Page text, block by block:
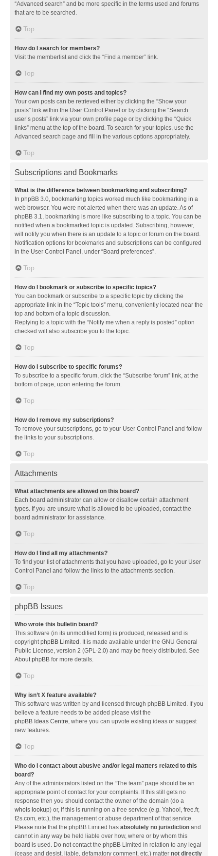
“Advanced search” and be more specific in the terms used and forums
that are to be searched.
Top
How do I search for members?
Visit the memberlist and click the “Find a member” link.
Top
How can I find my own posts and topics?
Your own posts can be retrieved either by clicking the “Show your
posts” link within the User Control Panel or by clicking the “Search
user’s posts” link via your own profile page or by clicking the “Quick
links” menu at the top of the board. To search for your topics, use the
Advanced search page and fill in the various options appropriately.
Top
Subscriptions and Bookmarks
What is the difference between bookmarking and subscribing?
In phpBB 3.0, bookmarking topics worked much like bookmarking in a
web browser. You were not alerted when there was an update. As of
phpBB 3.1, bookmarking is more like subscribing to a topic. You can be
notified when a bookmarked topic is updated. Subscribing, however,
will notify you when there is an update to a topic or forum on the board.
Notification options for bookmarks and subscriptions can be configured
in the User Control Panel, under “Board preferences”.
Top
How do I bookmark or subscribe to specific topics?
You can bookmark or subscribe to a specific topic by clicking the
appropriate link in the “Topic tools” menu, conveniently located near the
top and bottom of a topic discussion.
Replying to a topic with the “Notify me when a reply is posted” option
checked will also subscribe you to the topic.
Top
How do I subscribe to specific forums?
To subscribe to a specific forum, click the “Subscribe forum” link, at the
bottom of page, upon entering the forum.
Top
How do I remove my subscriptions?
To remove your subscriptions, go to your User Control Panel and follow
the links to your subscriptions.
Top
Attachments
What attachments are allowed on this board?
Each board administrator can allow or disallow certain attachment
types. If you are unsure what is allowed to be uploaded, contact the
board administrator for assistance.
Top
How do I find all my attachments?
To find your list of attachments that you have uploaded, go to your User
Control Panel and follow the links to the attachments section.
Top
phpBB Issues
Who wrote this bulletin board?
This software (in its unmodified form) is produced, released and is
copyrightphpBB Limited . It is made available under the GNU General
Public License, version 2 (GPL-2.0) and may be freely distributed. See
About phpBB for more details.
Top
Why isn’t X feature available?
This software was written by and licensed through phpBB Limited. If you
believe a feature needs to be added please visit the
phpBB Ideas Centre, where you can upvote existing ideas or suggest
new features.
Top
Who do I contact about abusive and/or legal matters related to this
board?
Any of the administrators listed on the “The team” page should be an
appropriate point of contact for your complaints. If this still gets no
response then you should contact the owner of the domain (do a
whois lookup) or, if this is running on a free service (e.g. Yahoo!, free.fr,
f2s.com, etc.), the management or abuse department of that service.
Please note that the phpBB Limited has absolutely no jurisdiction and
cannot in any way be held liable over how, where or by whom this
board is used. Do not contact the phpBB Limited in relation to any legal
(cease and desist, liable, defamatory comment, etc.) matter not directly